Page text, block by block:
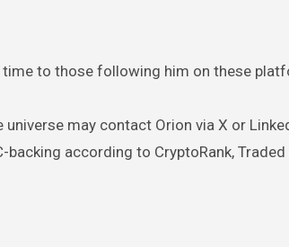
to those following him on these
may contact Orion via X or
according to CryptoRank, Traded